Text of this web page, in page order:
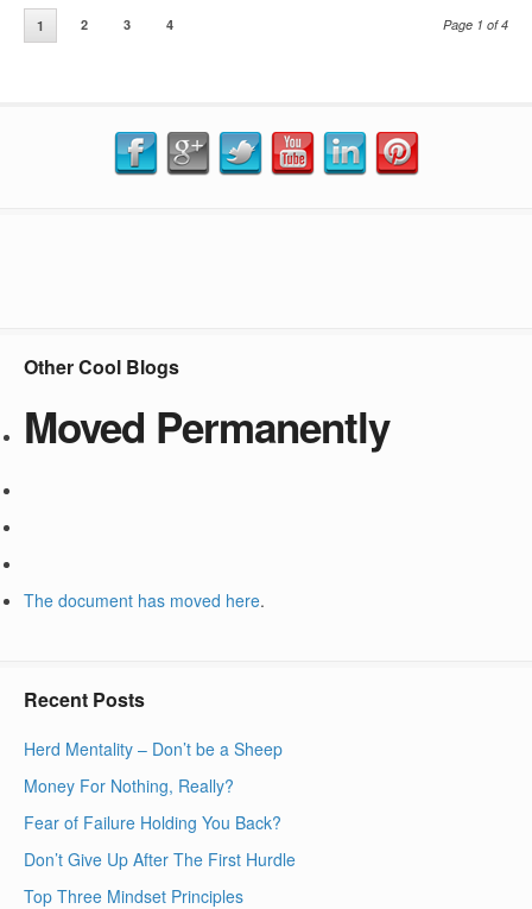
1 2 3 4 Page 1 of 4
Other Cool Blogs
Moved Permanently
The document has moved here.
Recent Posts
Herd Mentality – Don’t be a Sheep
Money For Nothing, Really?
Fear of Failure Holding You Back?
Don’t Give Up After The First Hurdle
Top Three Mindset Principles